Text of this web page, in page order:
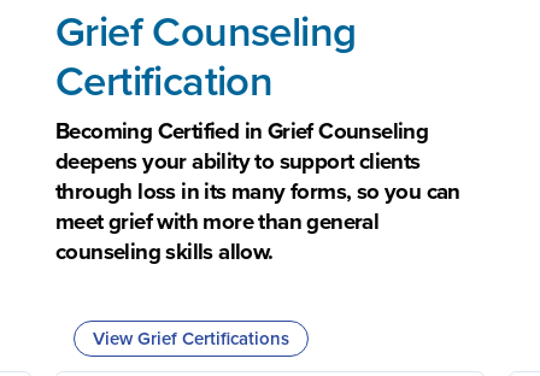
Grief Counseling
Certification
Becoming Certified in Grief Counseling
deepens your ability to support clients
through loss in its many forms, so you can
meet grief with more than general
counseling skills allow.
View Grief Certifications